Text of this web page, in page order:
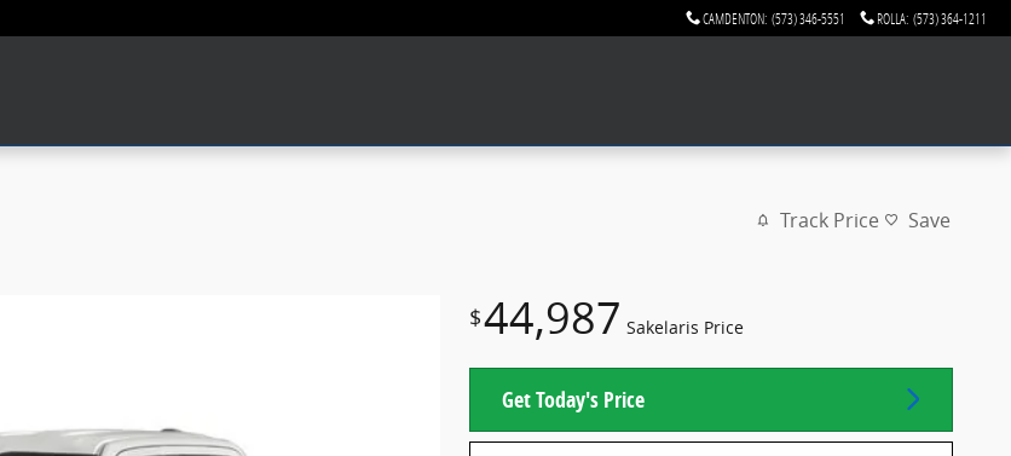
CAMDENTON: (573) 346-5551 ROLLA: (573) 364-1211
Track Price Save
$44,987 Sakelaris Price
Get Today's Price